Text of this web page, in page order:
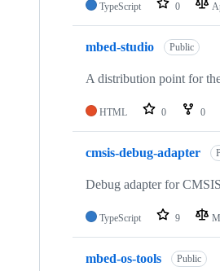
TypeScript 0
mbed-studio Public
A distribution point for
HTML 0 0
cmsis-debug-adapter
Debug adapter for
TypeScript 9
mbed-os-tools Public